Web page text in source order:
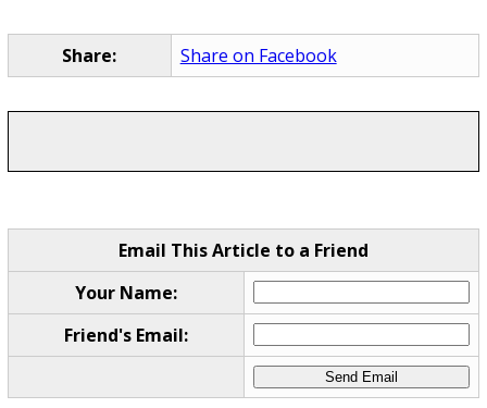
Share: Share on Facebook
Email This Article to a Friend
Your Name:
Friend's Email: